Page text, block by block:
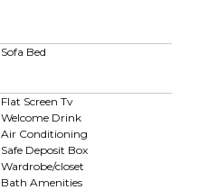
Sofa Bed
Flat Screen Tv
Welcome Drink
Air Conditioning
Safe Deposit Box
Wardrobe/closet
Bath Amenities